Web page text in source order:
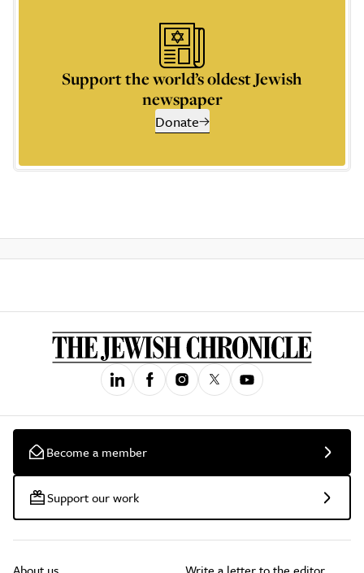
Support the world’s oldest Jewish
newspaper
Donate
Become a member
Support our work